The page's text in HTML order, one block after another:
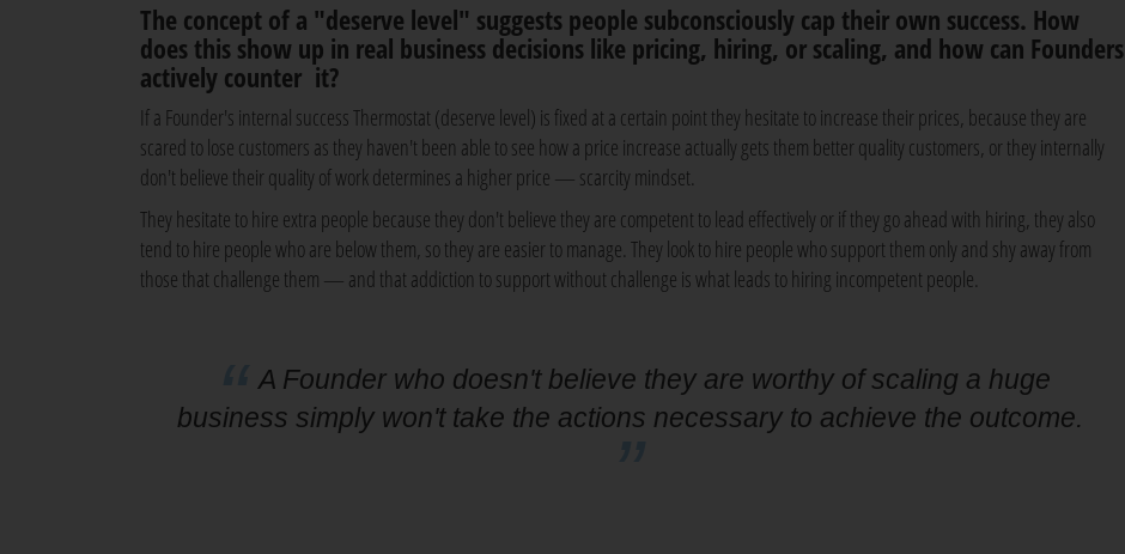
The concept of a "deserve level" suggests people subconsciously cap their own success. How
does this show up in real business decisions like pricing, hiring, or scaling, and how can Founders
actively counter it?
If a Founder's internal success Thermostat (deserve level) is fixed at a certain point they hesitate to increase their prices, because they are
scared to lose customers as they haven't been able to see how a price increase actually gets them better quality customers, or they internally
don't believe their quality of work determines a higher price — scarcity mindset.
They hesitate to hire extra people because they don't believe they are competent to lead effectively or if they go ahead with hiring, they also
tend to hire people who are below them, so they are easier to manage. They look to hire people who support them only and shy away from
those that challenge them — and that addiction to support without challenge is what leads to hiring incompetent people.
A Founder who doesn't believe they are worthy of scaling a huge
business simply won't take the actions necessary to achieve the outcome.